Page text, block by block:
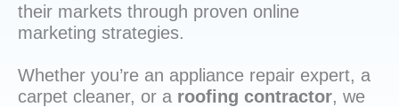
their markets through proven online
marketing strategies.
Whether you’re an appliance repair expert, a
carpet cleaner, or a roofing contractor, we